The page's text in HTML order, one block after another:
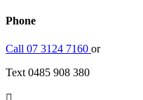
Phone
Call 07 3124 7160 or
Text 0485 908 380